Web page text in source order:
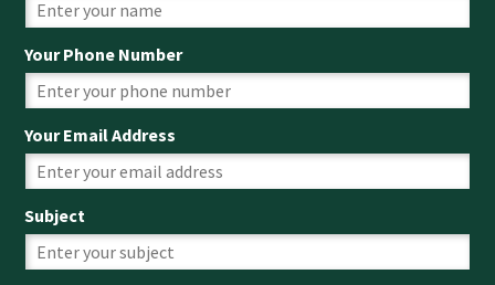
Your Phone Number
Your Email Address
Subject